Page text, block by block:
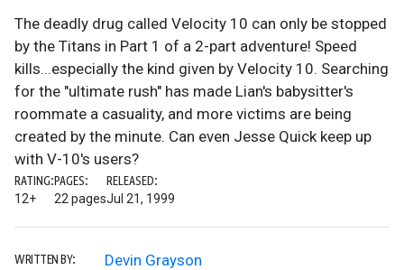
The deadly drug called Velocity 10 can only be stopped
by the Titans in Part 1 of a 2-part adventure! Speed
kills...especially the kind given by Velocity 10. Searching
for the "ultimate rush" has made Lian's babysitter's
roommate a casuality, and more victims are being
created by the minute. Can even Jesse Quick keep up
with V-10's users?
RATING:
12+
PAGES:
22 pages
RELEASED:
Jul 21, 1999
WRITTEN BY: Devin Grayson